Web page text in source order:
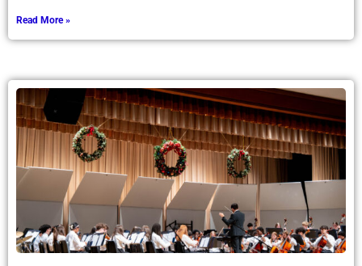
Read More »